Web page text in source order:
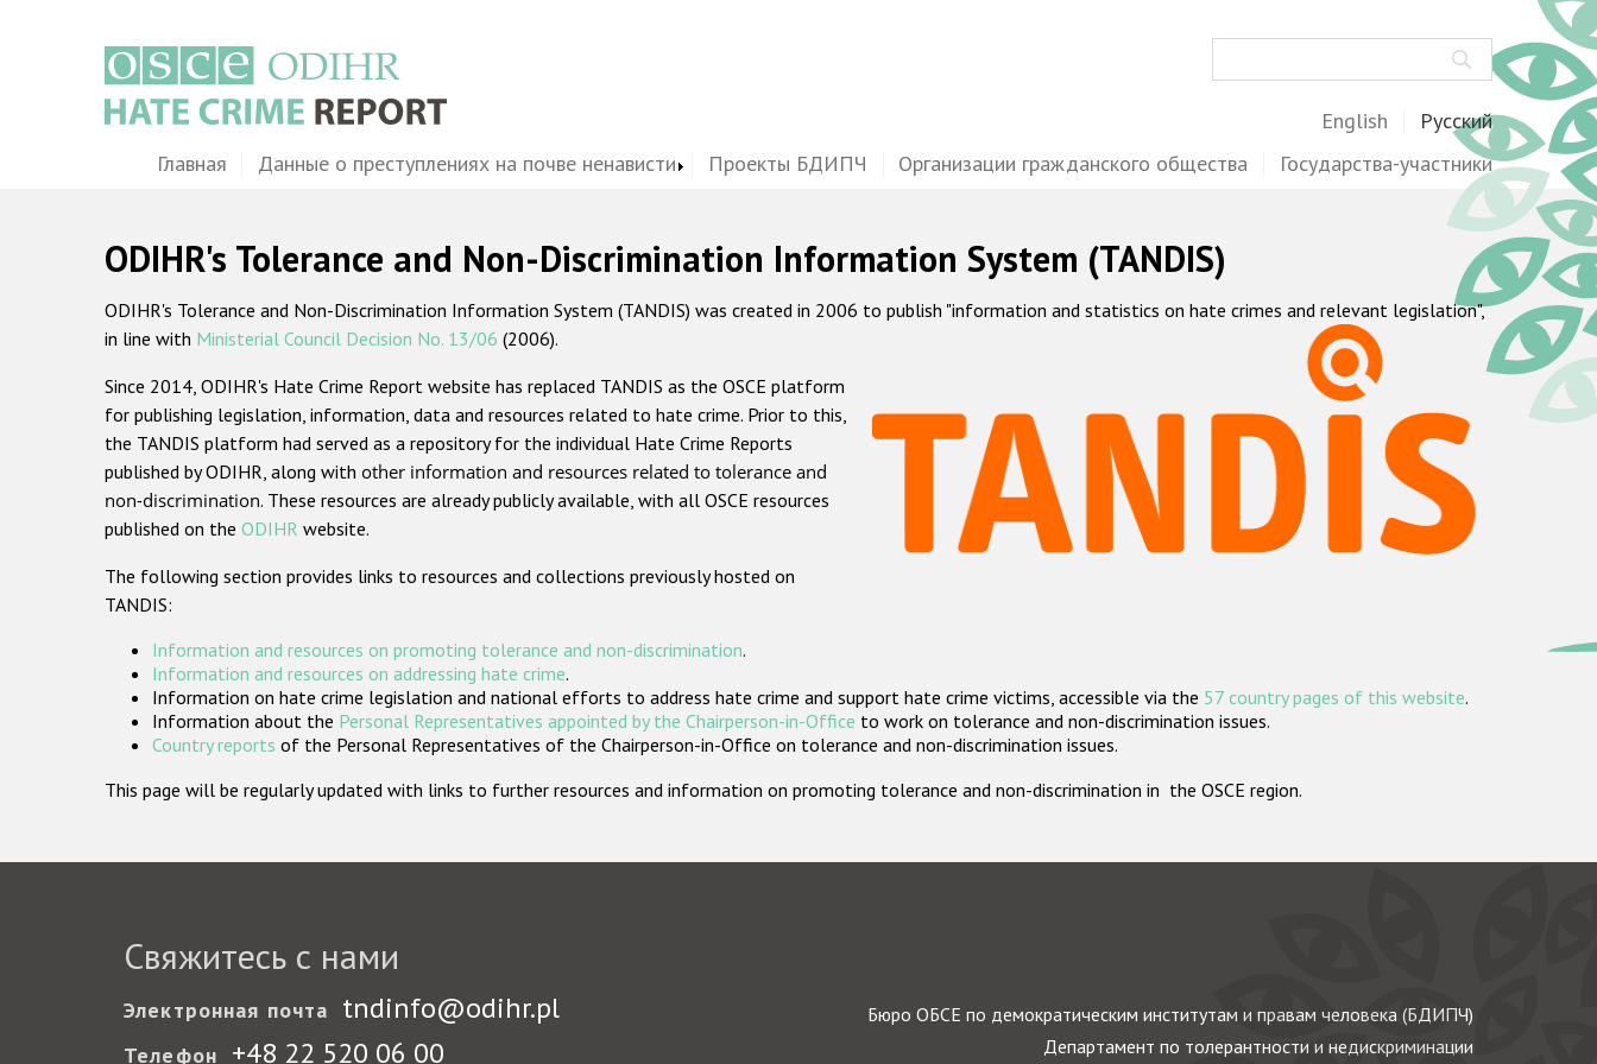
English Русский
MainГлавная Данные о преступлениях на почве ненависти Проекты БДИПЧ Организации гражданского общества Государства-участники
ODIHR's Tolerance and Non-Discrimination Information System (TANDIS)
ODIHR's Tolerance and Non-Discrimination Information System (TANDIS) was created in 2006 to publish "information and statistics on hate crimes and relevant legislation",
in line with Ministerial Council Decision No. 13/06 (2006).
Since 2014, ODIHR's Hate Crime Report website has replaced TANDIS as the OSCE platform
for publishing legislation, information, data and resources related to hate crime. Prior to this,
the TANDIS platform had served as a repository for the individual Hate Crime Reports
published by ODIHR, along with other information and resources related to tolerance and
non-discrimination. These resources are already publicly available, with all OSCE resources
published on the ODIHR website.
The following section provides links to resources and collections previously hosted on
TANDIS:
Information and resources on promoting tolerance and non-discrimination.
Information and resources on addressing hate crime.
Information on hate crime legislation and national efforts to address hate crime and support hate crime victims, accessible via the 57 country pages of this website.
Information about the Personal Representatives appointed by the Chairperson-in-Office to work on tolerance and non-discrimination issues.
Country reports of the Personal Representatives of the Chairperson-in-Office on tolerance and non-discrimination issues.
This page will be regularly updated with links to further resources and information on promoting tolerance and non-discrimination in the OSCE region.
Свяжитесь с нами
Электронная почта tndinfo@odihr.pl
Телефон +48 22 520 06 00
Бюро ОБСЕ по демократическим институтам и правам человека (БДИПЧ)
Департамент по толерантности и недискриминации